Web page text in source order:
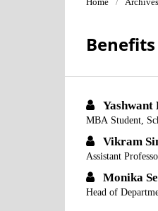
Yashwant
MBA Student,
Vikram
Assistant
Monika
Head of